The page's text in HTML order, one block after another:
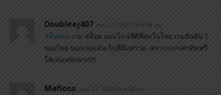
Doubleej407 June 22, 2020 At 6:48 am
สล็อตxo เกม สล็อต ออนไลน์ที่ดีที่สุดในไทย เกมอันดับ 1
ของไทย บอกเลยเล่นเว็บพี่มีแต่รวย เพราะแจกเครดิตฟรี
ให้เล่นหนักมาก!!!
Mafioso June 22, 2020 At 4:40 am